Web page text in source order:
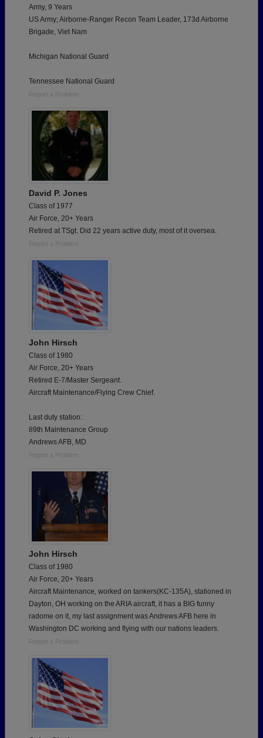
Army, 9 Years
US Army; Airborne-Ranger Recon Team Leader, 173d Airborne
Brigade, Viet Nam
Michigan National Guard
Tennessee National Guard
Report a Problem
David P. Jones
Class of 1977
Air Force, 20+ Years
Retired at TSgt. Did 22 years active duty, most of it oversea.
Report a Problem
John Hirsch
Class of 1980
Air Force, 20+ Years
Retired E-7/Master Sergeant.
Aircraft Maintenance/Flying Crew Chief.
Last duty station:
89th Maintenance Group
Andrews AFB, MD
Report a Problem
John Hirsch
Class of 1980
Air Force, 20+ Years
Aircraft Maintenance, worked on tankers(KC-135A), stationed in
Dayton, OH working on the ARIA aircraft, it has a BIG funny
radome on it, my last assignment was Andrews AFB here in
Washington DC working and flying with our nations leaders.
Report a Problem